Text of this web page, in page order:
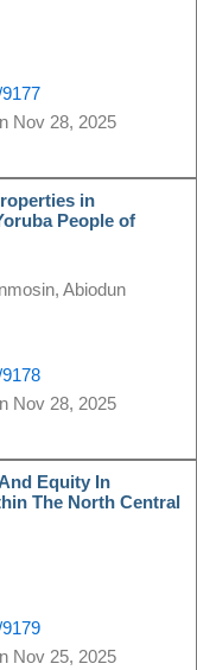
Nov 28, 2025
in
People of
Abiodun
Nov 28, 2025
Equity In
The North Central
Nov 25, 2025